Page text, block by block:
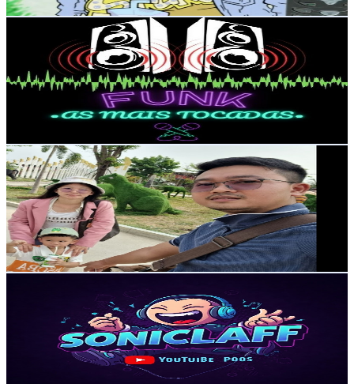
Get Email & Audience Data
Funk as Mais Tocadas
UCdF1P_ftHhG0yQPPvVJZ4AA
Brazil
4.5K
Subscribers
54Avg.Views
% Engagement Rate
- 145USD Est. Pricing
Curon Family
@UC3yeDeesr1AGpRMCGg8oojA
Brazil
4.3K Subscribers
338 Avg.Views
0.9% Engagement Rate
74.4- 147.4USD Est. Pricing
Get Email & Audience Data
UCQxZL3ftcN90MIAgXHB2kxw
Subscribers
Avg.Views
% Engagement Rate
USD Est. Pricing